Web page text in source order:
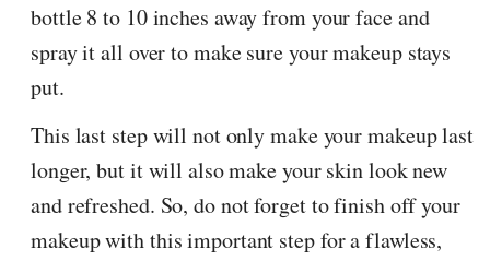
bottle 8 to 10 inches away from your face and
spray it all over to make sure your makeup stays
put.
This last step will not only make your makeup last
longer, but it will also make your skin look new
and refreshed. So, do not forget to finish off your
makeup with this important step for a flawless,